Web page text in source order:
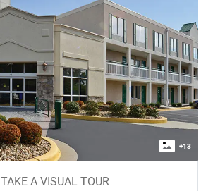
+13
TAKE A VISUAL TOUR